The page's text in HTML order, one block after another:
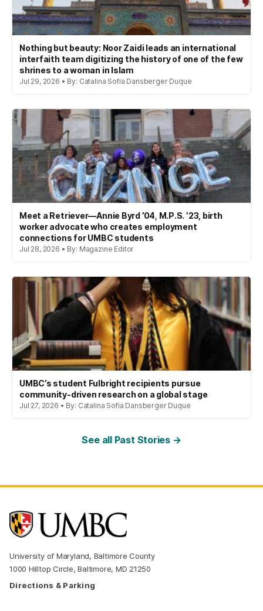
Nothing but beauty: Noor Zaidi leads an international
interfaith team digitizing the history of one of the few
shrines to a woman in Islam
Jul 29, 2026 • By: Catalina Sofia Dansberger Duque
Meet a Retriever—Annie Byrd ’04, M.P.S. ’23, birth
worker advocate who creates employment
connections for UMBC students
Jul 28, 2026 • By: Magazine Editor
UMBC’s student Fulbright recipients pursue
community-driven research on a global stage
Jul 27, 2026 • By: Catalina Sofia Dansberger Duque
See all Past Stories →
University of Maryland, Baltimore County
1000 Hilltop Circle, Baltimore, MD 21250
Directions & Parking